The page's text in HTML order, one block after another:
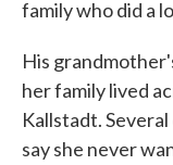
family who did a
His
her family lived
Kallstadt.
say she never